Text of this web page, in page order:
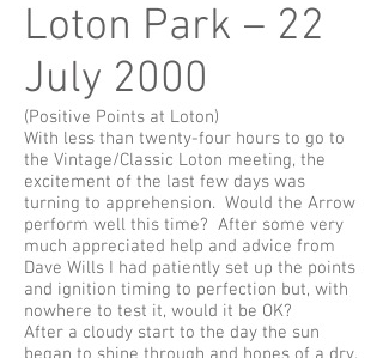
Loton Park – 22
July 2000
(Positive Points at Loton)
With less than twenty-four hours to go to
the Vintage/Classic Loton meeting, the
excitement of the last few days was
turning to apprehension. Would the Arrow
perform well this time? After some very
much appreciated help and advice from
Dave Wills I had patiently set up the points
and ignition timing to perfection but, with
nowhere to test it, would it be OK?
After a cloudy start to the day the sun